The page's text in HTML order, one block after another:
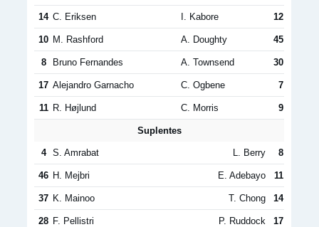
14 C. Eriksen I. Kabore 12
10 M. Rashford A. Doughty 45
8 Bruno Fernandes A. Townsend 30
17 Alejandro Garnacho C. Ogbene 7
11 R. Højlund C. Morris 9
Suplentes
4 S. Amrabat L. Berry 8
46 H. Mejbri E. Adebayo 11
37 K. Mainoo T. Chong 14
28 F. Pellistri P. Ruddock 17